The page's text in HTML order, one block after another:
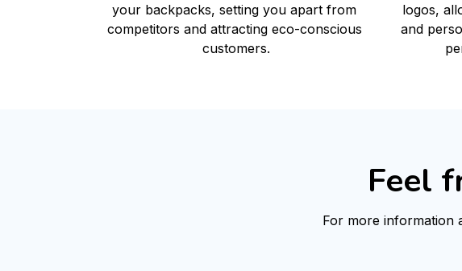
your backpacks, setting you apart from
competitors and attracting eco-conscious
customers.
logos,
and
Feel
For more information